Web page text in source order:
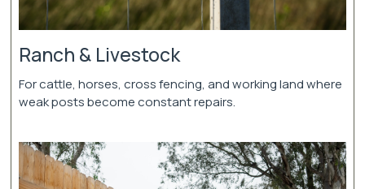
Ranch & Livestock
For cattle, horses, cross fencing, and working land where
weak posts become constant repairs.